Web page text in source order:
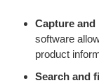
Capture and
software
product
Search and